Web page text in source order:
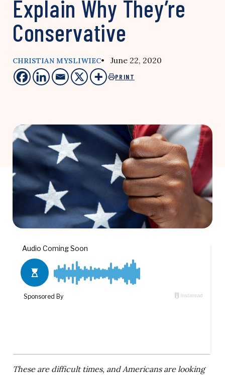
Explain Why They’re
Conservative
CHRISTIAN MYSLIWIEC• June 22, 2020
PRINT
These are difficult times, and Americans are looking